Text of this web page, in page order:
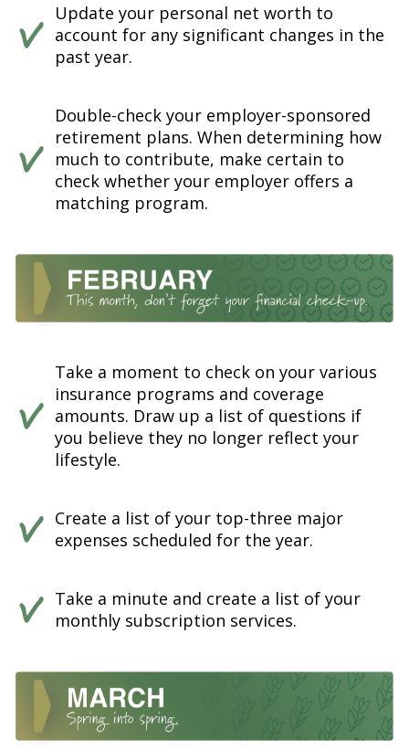
Update your personal net worth to
account for any significant changes in the
past year.
Double-check your employer-sponsored
retirement plans. When determining how
much to contribute, make certain to
check whether your employer offers a
matching program.
Take a moment to check on your various
insurance programs and coverage
amounts. Draw up a list of questions if
you believe they no longer reflect your
lifestyle.
Create a list of your top-three major
expenses scheduled for the year.
Take a minute and create a list of your
monthly subscription services.